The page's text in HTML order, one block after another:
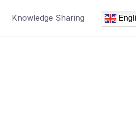
Knowledge Sharing